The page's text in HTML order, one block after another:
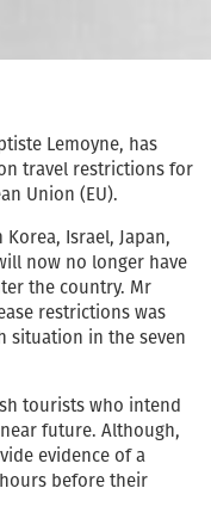
Lemoyne, has
travel restrictions for
Union (EU).
Israel, Japan,
now no longer have
the country. Mr
restrictions was
situation in the seven
tourists who intend
future. Although,
evidence of a
before their